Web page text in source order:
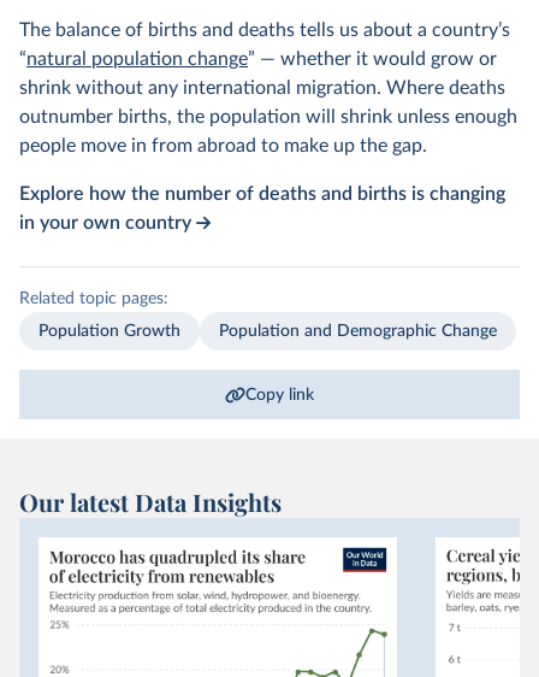
The balance of births and deaths tells us about a country’s
“natural population change” — whether it would grow or
shrink without any international migration. Where deaths
outnumber births, the population will shrink unless enough
people move in from abroad to make up the gap.
Explore how the number of deaths and births is changing
in your own country
Related topic pages:
Population Growth
Population and Demographic Change
Copy link
Our latest Data Insights